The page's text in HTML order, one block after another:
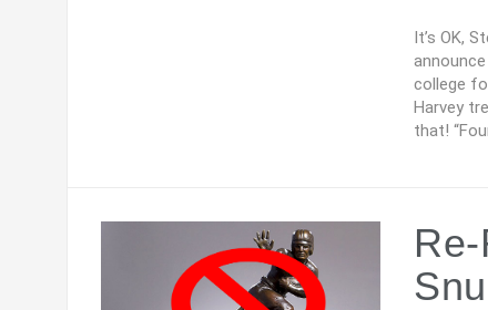
It’s OK,
college
Harvey
that!